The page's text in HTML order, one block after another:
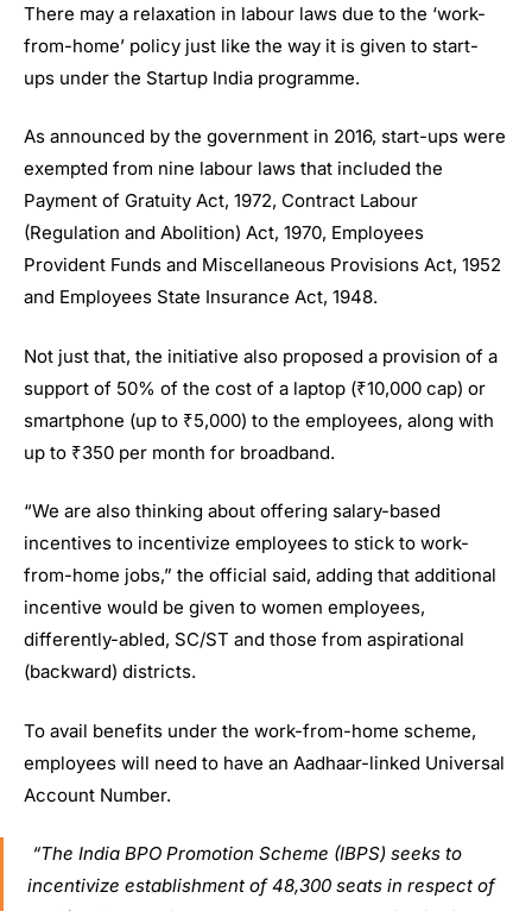
There may a relaxation in labour laws due to the ‘work-
from-home’ policy just like the way it is given to start-
ups under the Startup India programme.
As announced by the government in 2016, start-ups were
exempted from nine labour laws that included the
Payment of Gratuity Act, 1972, Contract Labour
(Regulation and Abolition) Act, 1970, Employees
Provident Funds and Miscellaneous Provisions Act, 1952
and Employees State Insurance Act, 1948.
Not just that, the initiative also proposed a provision of a
support of 50% of the cost of a laptop (₹10,000 cap) or
smartphone (up to ₹5,000) to the employees, along with
up to ₹350 per month for broadband.
“We are also thinking about offering salary-based
incentives to incentivize employees to stick to work-
from-home jobs,” the official said, adding that additional
incentive would be given to women employees,
differently-abled, SC/ST and those from aspirational
(backward) districts.
To avail benefits under the work-from-home scheme,
employees will need to have an Aadhaar-linked Universal
Account Number.
“The India BPO Promotion Scheme (IBPS) seeks to
incentivize establishment of 48,300 seats in respect of